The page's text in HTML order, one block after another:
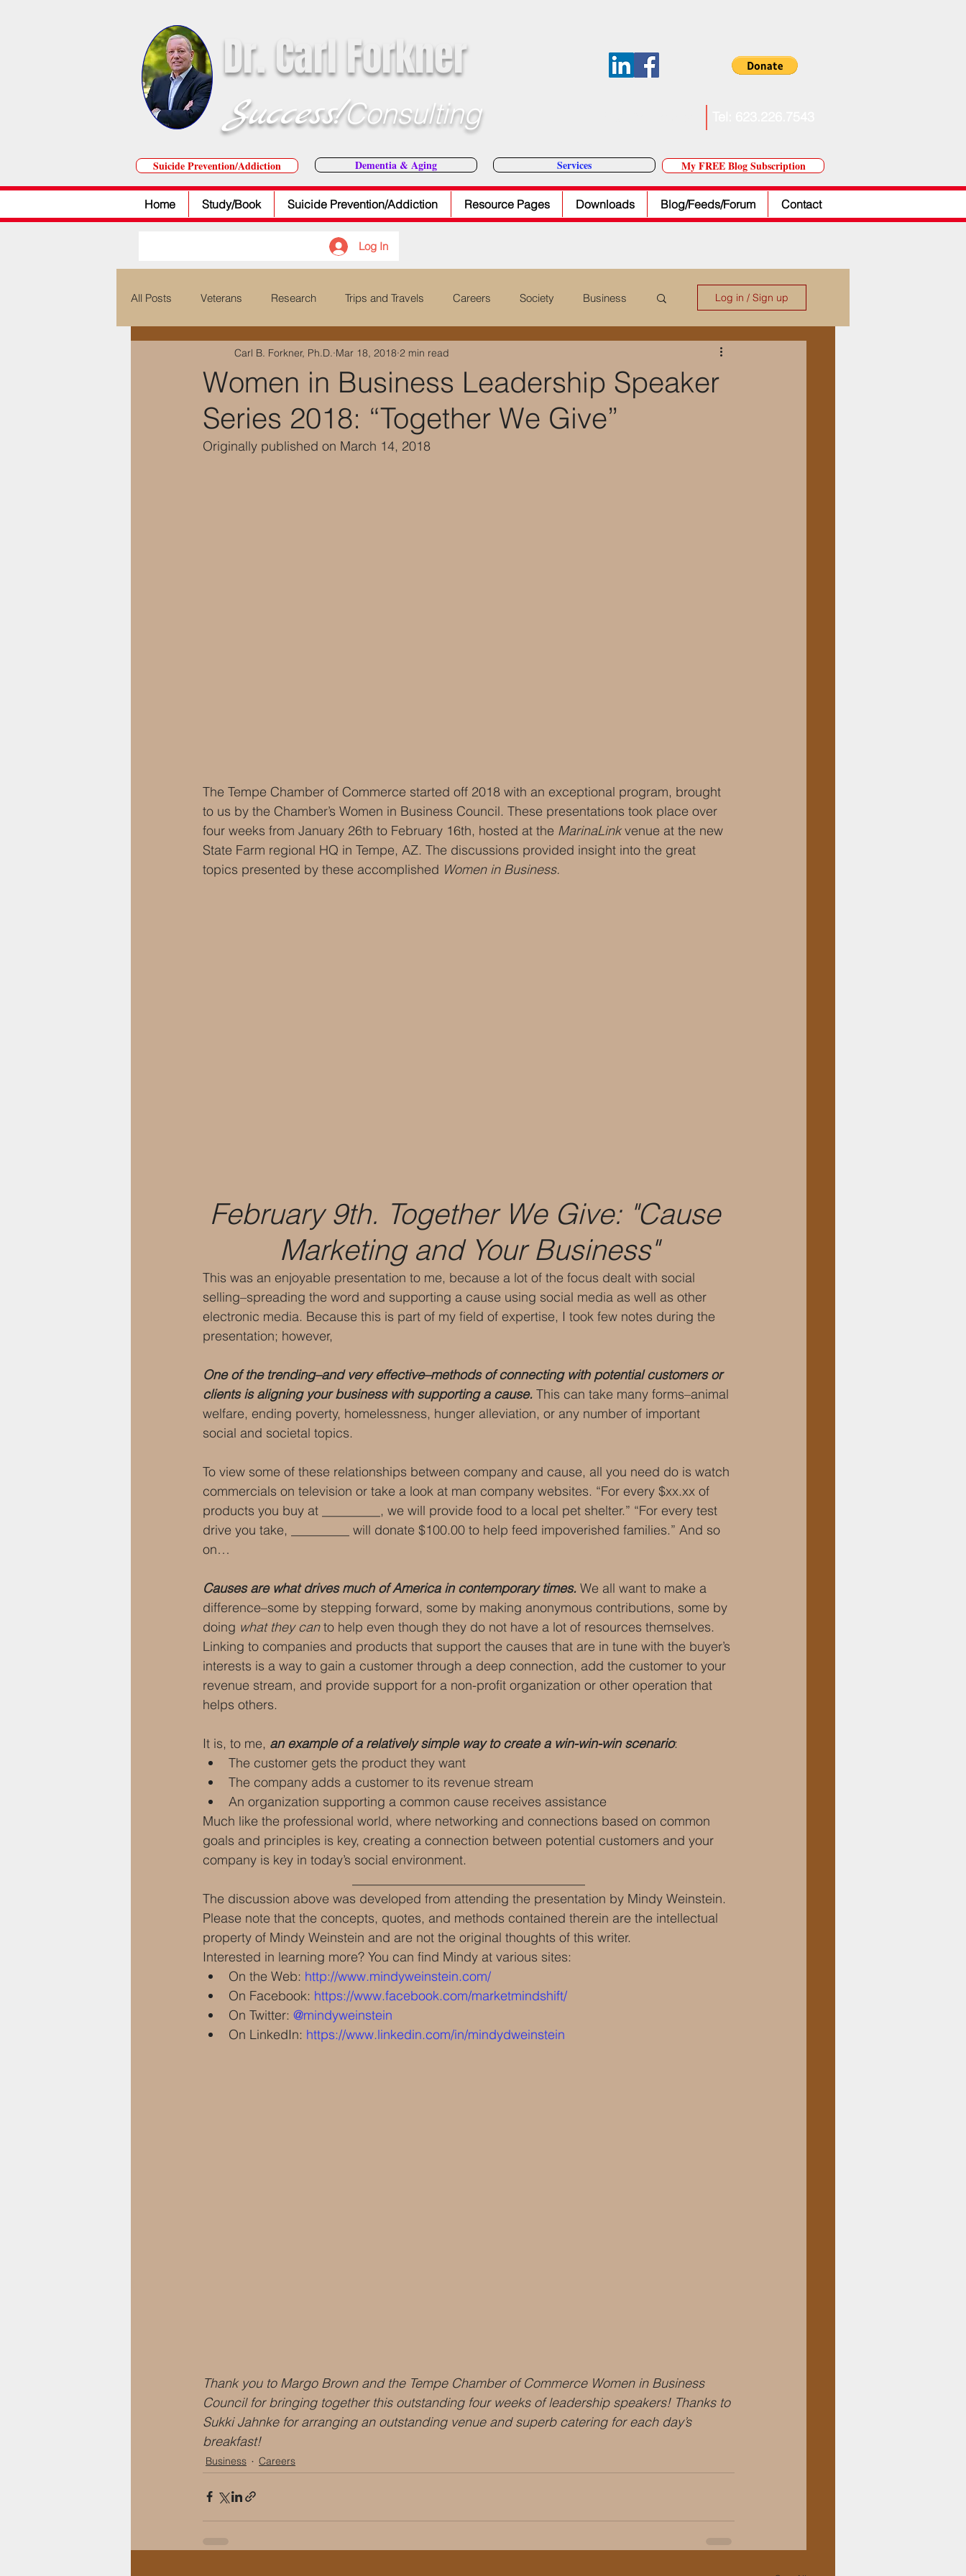
Dr. Carl Forkner
Success!Consulting
Suicide Prevention/Addiction Dementia & Aging My FREE Blog Subscription
Home Study/Book Suicide Prevention/Addiction Resource Pages Downloads Blog/Feeds/Forum Contact
Log In
Services
All Posts Veterans Research Trips and Travels Careers Society Business
Education & Training
Log in / Sign up
Women in Business Leadership Speaker
Series 2018: “Together We Give”
Carl B. Forkner, Ph.D. Mar 18, 2018 2 min read
Originally published on March 14, 2018
The Tempe Chamber of Commerce started off 2018 with an exceptional program, brought
to us by the Chamber’s Women in Business Council. These presentations took place over
four weeks from January 26th to February 16th, hosted at the MarinaLink venue at the new
State Farm regional HQ in Tempe, AZ. The discussions provided insight into the great
topics presented by these accomplished Women in Business.
February 9th. Together We Give: "Cause
Marketing and Your Business"
This was an enjoyable presentation to me, because a lot of the focus dealt with social
selling–spreading the word and supporting a cause using social media as well as other
electronic media. Because this is part of my field of expertise, I took few notes during the
presentation; however,
One of the trending–and very effective–methods of connecting with potential customers or
clients is aligning your business with supporting a cause. This can take many forms–animal
welfare, ending poverty, homelessness, hunger alleviation, or any number of important
social and societal topics.
To view some of these relationships between company and cause, all you need do is watch
commercials on television or take a look at man company websites. “For every $xx.xx of
products you buy at _________, we will provide food to a local pet shelter.” “For every test
drive you take, _________ will donate $100.00 to help feed impoverished families.” And so
on…
Causes are what drives much of America in contemporary times. We all want to make a
difference–some by stepping forward, some by making anonymous contributions, some by
doing what they can to help even though they do not have a lot of resources themselves.
Linking to companies and products that support the causes that are in tune with the buyer’s
interests is a way to gain a customer through a deep connection, add the customer to your
revenue stream, and provide support for a non-profit organization or other operation that
helps others.
It is, to me, an example of a relatively simple way to create a win-win-win scenario:
The customer gets the product they want
The company adds a customer to its revenue stream
An organization supporting a common cause receives assistance
Much like the professional world, where networking and connections based on common
goals and principles is key, creating a connection between potential customers and your
company is key in today’s social environment.
The discussion above was developed from attending the presentation by Mindy Weinstein.
Please note that the concepts, quotes, and methods contained therein are the intellectual
property of Mindy Weinstein and are not the original thoughts of this writer.
Interested in learning more? You can find Mindy at various sites:
On the Web: http://www.mindyweinstein.com/
On Facebook: https://www.facebook.com/marketmindshift/
On Twitter: @mindyweinstein
On LinkedIn: https://www.linkedin.com/in/mindydweinstein
Thank you to Margo Brown and the Tempe Chamber of Commerce Women in Business
Council for bringing together this outstanding four weeks of leadership speakers! Thanks to
Sukki Jahnke for arranging an outstanding venue and superb catering for each day’s
breakfast!
Business Careers